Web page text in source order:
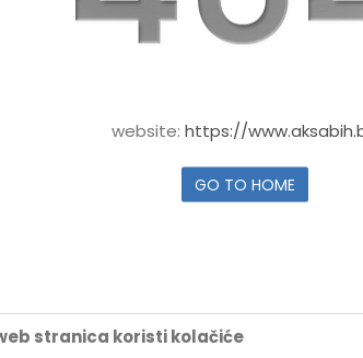
website: https://
GO TO HOME
stranica koristi kolačiće